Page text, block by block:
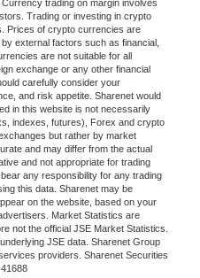
trading on margin involves
Trading or investing in crypto
Prices of crypto currencies are
external factors such as financial,
are not suitable for all
exchange or any other financial
carefully consider your
and risk appetite. Sharenet would
in this website is not necessarily
indexes, futures), Forex and crypto
but rather by market
and may differ from the actual
and not appropriate for trading
any responsibility for any trading
this data. Sharenet may be
on the website, based on your
Market Statistics are
not the official JSE Market Statistics.
JSE data. Sharenet Group
providers. Sharenet Securities